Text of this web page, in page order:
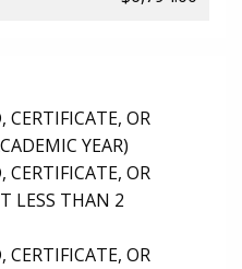
CERTIFICATE, OR
YEAR)
CERTIFICATE, OR
LESS THAN 2
CERTIFICATE, OR